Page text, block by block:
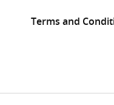
Terms and